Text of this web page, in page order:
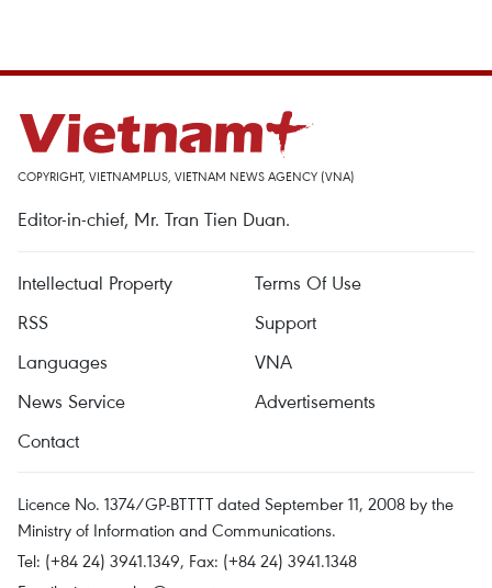
COPYRIGHT, VIETNAMPLUS, VIETNAM NEWS AGENCY (VNA)
Editor-in-chief, Mr. Tran Tien Duan.
Intellectual Property
Terms Of Use
RSS
Support
Languages
VNA
News Service
Advertisements
Contact
Licence No. 1374/GP-BTTTT dated September 11, 2008 by the
Ministry of Information and Communications.
Tel: (+84 24) 3941.1349, Fax: (+84 24) 3941.1348